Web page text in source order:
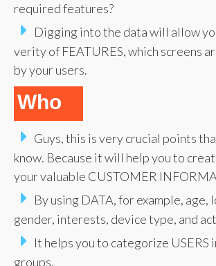
required features?
Digging into the data will allow
verity of FEATURES, which screens
by your users.
Who
Guys, this is very crucial points
know. Because it will help you to
your valuable CUSTOMER
By using DATA, for example, age,
gender, interests, device type, and
It helps you to categorize USERS
groups.